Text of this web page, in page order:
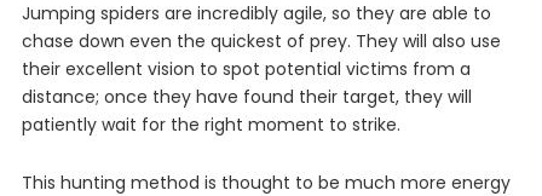
Jumping spiders are incredibly agile, so they are able to
chase down even the quickest of prey. They will also use
their excellent vision to spot potential victims from a
distance; once they have found their target, they will
patiently wait for the right moment to strike.
This hunting method is thought to be much more energy